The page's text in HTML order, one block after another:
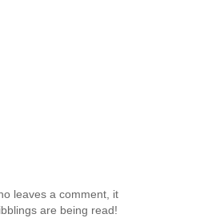
leaves a comment, it
are being read!